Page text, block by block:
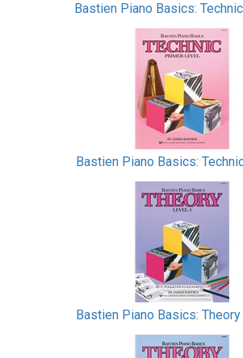
Bastien Piano Basics:
Bastien Piano Basics:
Bastien Piano Basics: